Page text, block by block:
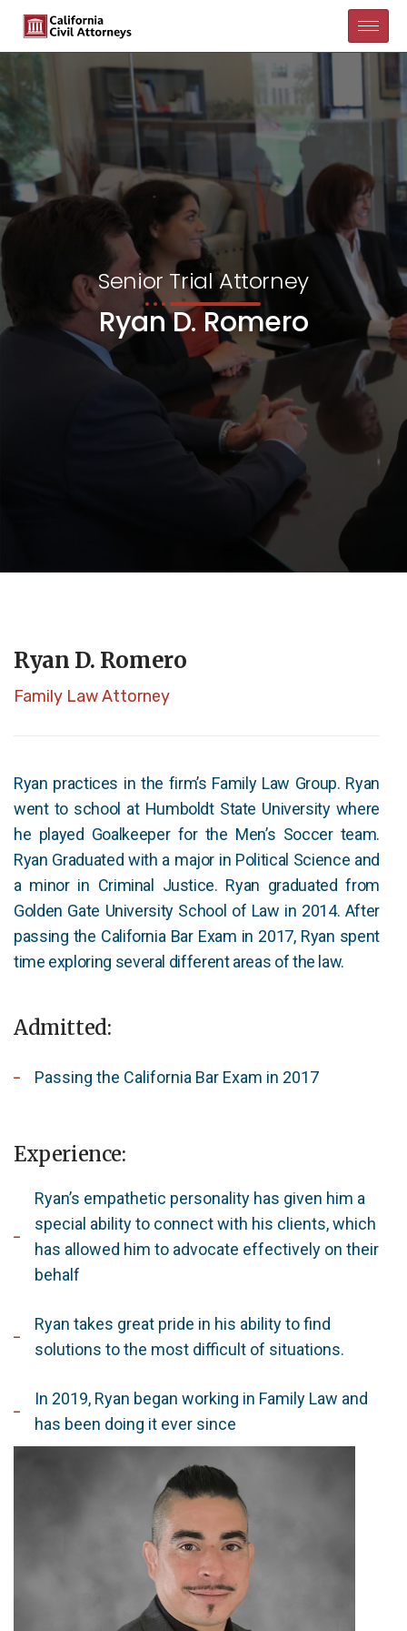
Senior Trial Attorney
Ryan D. Romero
Ryan D. Romero
Family Law Attorney
Ryan practices in the firm’s Family Law Group. Ryan
went to school at Humboldt State University where
he played Goalkeeper for the Men’s Soccer team.
Ryan Graduated with a major in Political Science and
a minor in Criminal Justice. Ryan graduated from
Golden Gate University School of Law in 2014. After
passing the California Bar Exam in 2017, Ryan spent
time exploring several different areas of the law.
Admitted:
Passing the California Bar Exam in 2017
Experience:
Ryan’s empathetic personality has given him a
special ability to connect with his clients, which
has allowed him to advocate effectively on their
behalf
Ryan takes great pride in his ability to find
solutions to the most difficult of situations.
In 2019, Ryan began working in Family Law and
has been doing it ever since